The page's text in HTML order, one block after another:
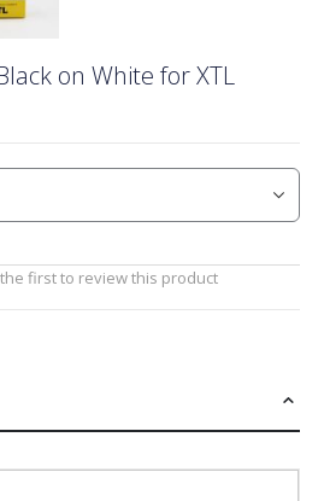
on White for XTL
first to review this product